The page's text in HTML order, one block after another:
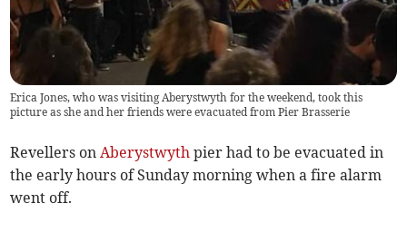
Erica Jones, who was visiting Aberystwyth for the weekend, took this
picture as she and her friends were evacuated from Pier Brasserie
Revellers onAberystwyth pier had to be evacuated in
the early hours of Sunday morning when a fire alarm
went off.